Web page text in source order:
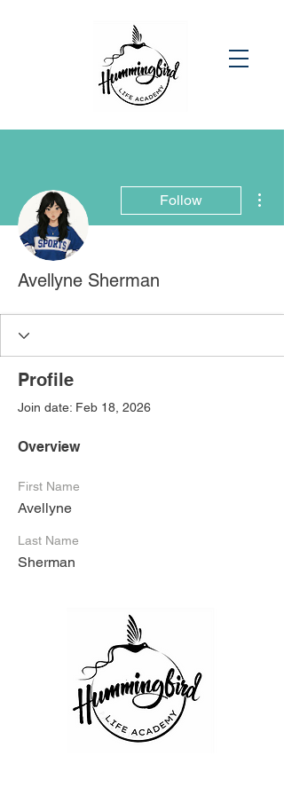
Follow
Avellyne Sherman
Profile
Join date: Feb 18, 2026
Overview
First Name
Avellyne
Last Name
Sherman